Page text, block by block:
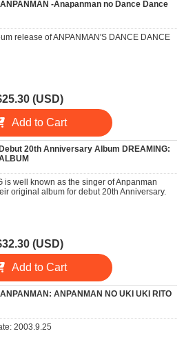
-Anapanman no Dance Dance
release of ANPANMAN'S DANCE DANCE
(USD)
Add to Cart
20th Anniversary Album DREAMING:
is well known as the singer of Anpanman
original album for debut 20th Anniversary.
(USD)
Add to Cart
ANPANMAN NO UKI UKI RITO
2003.9.25